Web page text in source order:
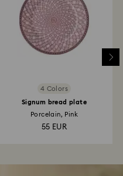
4 Colors
Signum bread plate
Porcelain, Pink
55 EUR